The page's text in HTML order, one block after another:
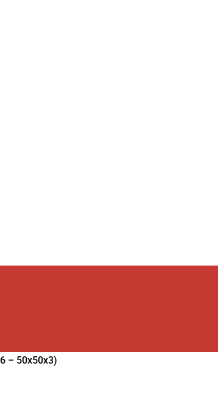
– 50x50x3)